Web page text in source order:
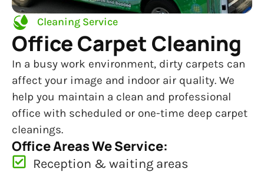
Cleaning Service
Office Carpet Cleaning
In a busy work environment, dirty carpets can
affect your image and indoor air quality. We
help you maintain a clean and professional
office with scheduled or one-time deep carpet
cleanings.
Office Areas We Service:
Reception & waiting areas